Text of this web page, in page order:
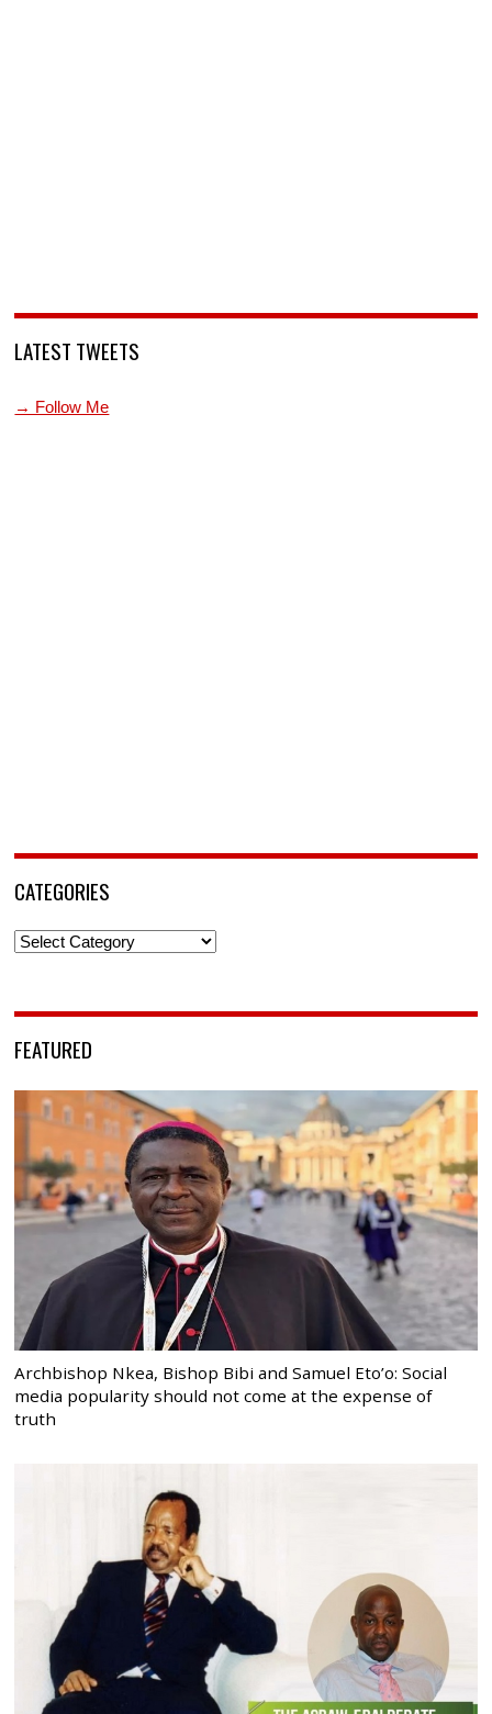
LATEST TWEETS
→ Follow Me
CATEGORIES
Categories
FEATURED
Archbishop Nkea, Bishop Bibi and Samuel Eto’o: Social
media popularity should not come at the expense of
truth